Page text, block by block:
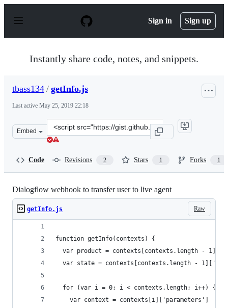
p
Sign in Sign up
Instantly share code, notes, and snippets.
tbass134 / getInfo.js
Last active May 25, 2019 22:18
Embed
Clone
this
Code Revisions 2 Stars 1 Forks 1
Dialogflow webhook to transfer user to live agent
Raw
getInfo.js
function getInfo(contexts) {
var product = contexts[contexts.length -
var state = contexts[contexts.length -
  for (var i = 0; i < contexts.length; i++) {
    var context = contexts[i]['parameters']